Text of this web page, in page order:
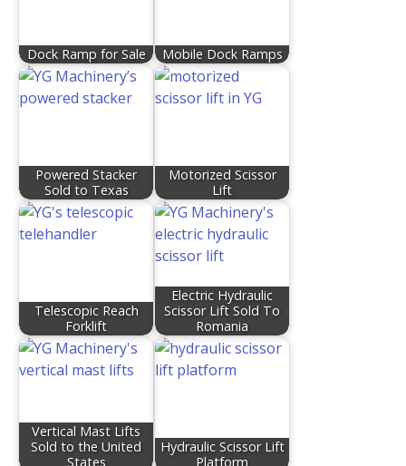
Dock Ramp for Sale Mobile Dock Ramps
Powered Stacker
Sold to Texas
Motorized Scissor
Lift
Telescopic Reach
Forklift
Electric Hydraulic
Scissor Lift Sold To
Romania
Vertical Mast Lifts
Sold to the United
States
Hydraulic Scissor Lift
Platform